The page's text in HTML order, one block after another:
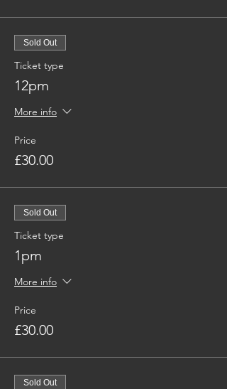
Sold Out
Ticket type
12pm
More info
Price
£30.00
Sold Out
Ticket type
1pm
More info
Price
£30.00
Sold Out